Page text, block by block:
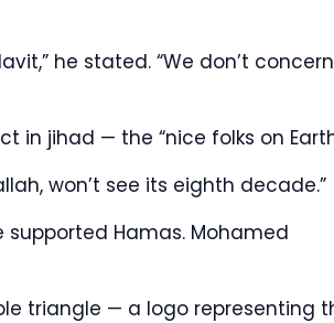
he stated. “We don’t concern
in jihad — the “nice folks on
won’t see its eighth decade.”
Hamas. Mohamed
triangle — a logo representing